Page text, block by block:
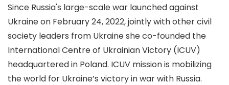
Since Russia's large-scale war launched against
Ukraine on February 24, 2022, jointly with other civil
society leaders from Ukraine she co-founded the
International Centre of Ukrainian Victory (ICUV)
headquartered in Poland. ICUV mission is mobilizing
the world for Ukraine’s victory in war with Russia.